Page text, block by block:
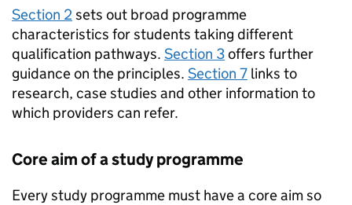
Section 2sets out broad programme
characteristics for students taking different
qualification pathways. Section 3offers further
guidance on the principles. Section 7 links to
research, case studies and other information to
which providers can refer.
Core aim of a study programme
Every study programme must have a core aim so